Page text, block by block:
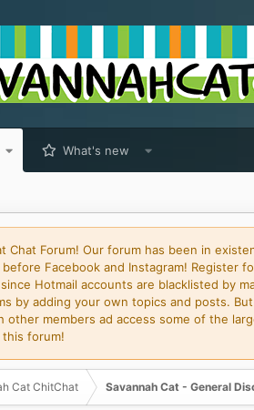
What's new
Chat Forum! Our forum has been in
Facebook and Instagram! Register
Hotmail accounts are blacklisted by
by adding your own topics and posts.
other members ad access some of the
forum!
Cat ChitChat Savannah Cat - General